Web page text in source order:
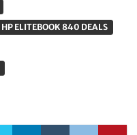
HP ELITEBOOK 840 DEALS